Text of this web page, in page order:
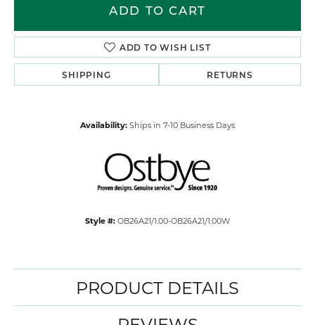
ADD TO CART
ADD TO WISH LIST
SHIPPING RETURNS
Availability: Ships in 7-10 Business Days
Style #: OB26A21/1.00-OB26A21/1.00W
PRODUCT DETAILS